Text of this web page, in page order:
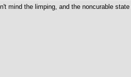
mind the limping, and the noncurable